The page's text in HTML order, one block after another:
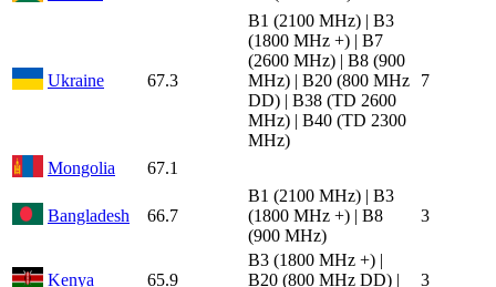
Ukraine 67.3
B1 (2100 MHz) | B3
(1800 MHz +) | B7
(2600 MHz) | B8 (900
MHz) | B20 (800 MHz
DD) | B38 (TD 2600
MHz) | B40 (TD 2300
MHz)
7
Mongolia 67.1
Bangladesh 66.7
B1 (2100 MHz) | B3
(1800 MHz +) | B8
(900 MHz)
3
Kenya 65.9
B3 (1800 MHz +) |
B20 (800 MHz DD) |
3